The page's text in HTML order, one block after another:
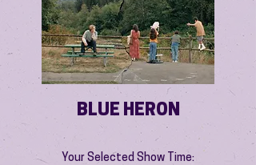
BLUE HERON
Your Selected Show Time: